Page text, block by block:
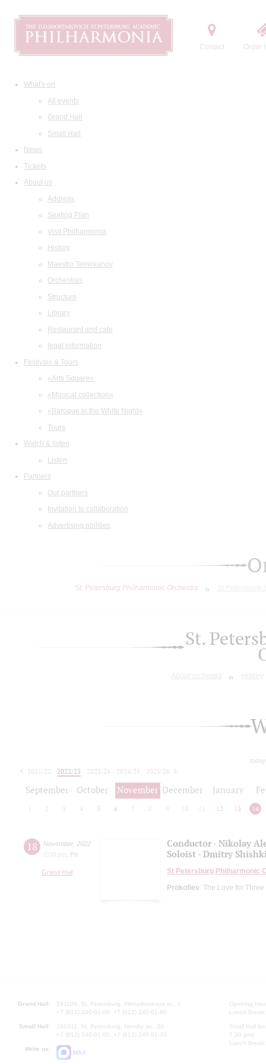
Contact Order
What's on
All events
Grand Hall
Small Hall
News
Tickets
About us
Address
Seating Plan
Visit Philharmonia
History
Maestro Temirkanov
Orchestras
Structure
Library
Restaurant and cafe
legal information
Festivals & Tours
«Arts Square»
«Musical collection»
«Baroque in the White Night»
Tours
Watch & listen
Listen
Partners
Our partners
Invitation to collaboration
Advertising abilities
St. Petersburg Philharmonic Orchestra
St.
About orchestra History
2021/22 2022/23 2023/24 2024/25
2025/26
September October November December January
2 3 4 5 6 7 8 9 10 12 13 14
18 November, 2022
8:00 pm
Fri
Grand Hall
Conductor - Nikolay
Soloist - Dmitry
St Petersburg Philharmonic
Prokofiev: The Love for
Grand Hall:
191186, St. Petersburg, Mikhailovskaya st., 2
+7 (812) 240-01-00, +7 (812) 240-01-80
Small Hall:
191011, St. Petersburg, Nevsky av., 30
+7 (812) 240-01-00, +7 (812) 240-01-70
Write us:
MAX
Opening
Lunch
Small Hall
7.30 pm)
Lunch